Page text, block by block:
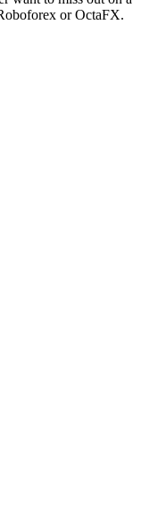
or OctaFX.